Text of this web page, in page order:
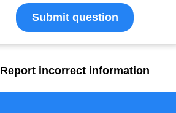
Submit question
Report incorrect information